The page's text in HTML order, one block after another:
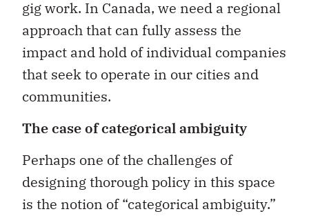
gig work. In Canada, we need a regional
approach that can fully assess the
impact and hold of individual companies
that seek to operate in our cities and
communities.
The case of categorical ambiguity
Perhaps one of the challenges of
designing thorough policy in this space
is the notion of “categorical ambiguity.”